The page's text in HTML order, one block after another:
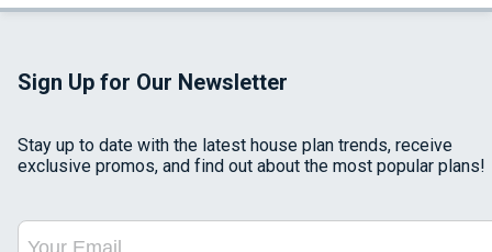
Sign Up for Our Newsletter
Stay up to date with the latest house plan trends, receive
exclusive promos, and find out about the most popular plans!